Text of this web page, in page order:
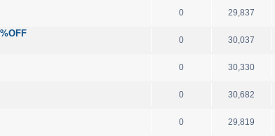
0 29,837
0 30,037
0 30,330
0 30,682
0 29,819